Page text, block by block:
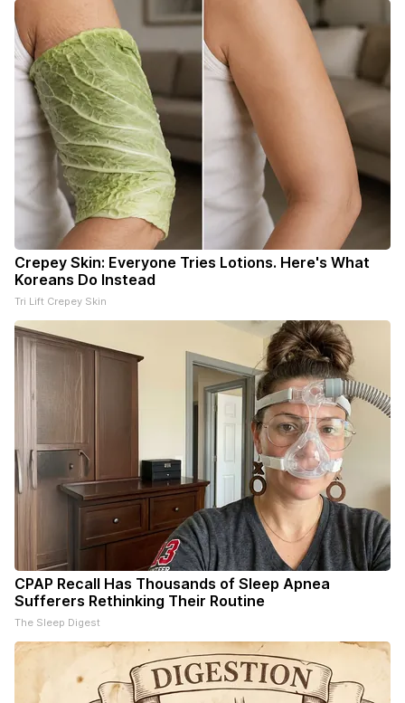
Crepey Skin: Everyone Tries Lotions. Here's What
Koreans Do Instead
Tri Lift Crepey Skin
CPAP Recall Has Thousands of Sleep Apnea
Sufferers Rethinking Their Routine
The Sleep Digest